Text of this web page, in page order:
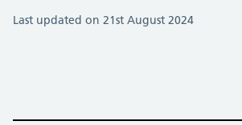
Last updated on 21st August 2024